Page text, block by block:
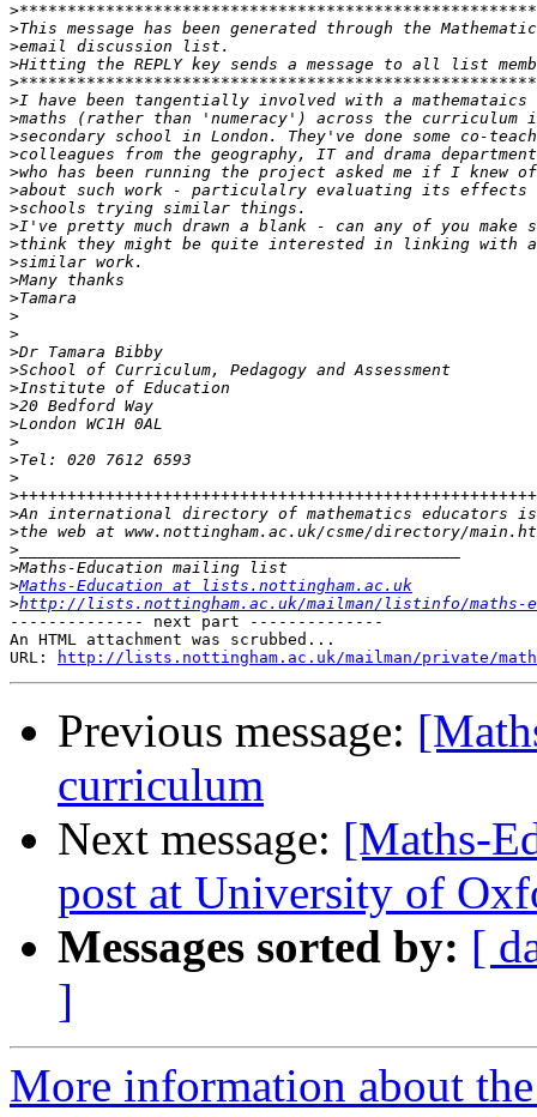
>
>
>
>
>
>
>
>
>
>
>
>
>
>
>
>
>
>
>
>
>
>
>
>
>
>
>
>
>
>
>
>
>Maths-Education at lists.nottingham.ac.uk
>http://lists.nottingham.ac.uk/mailman/listinfo/maths-
-------------- next part --------------
An HTML attachment was scrubbed...
URL:
http://lists.nottingham.ac.uk/mailman/private/
Previous message:
curriculum
Next message: [Maths-
post at University of
Messages sorted by: [
]
More information about